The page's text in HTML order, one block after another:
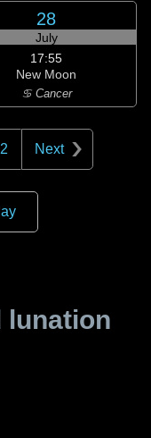
28
July
17:55
New Moon
♋ Cancer
Next
lunation